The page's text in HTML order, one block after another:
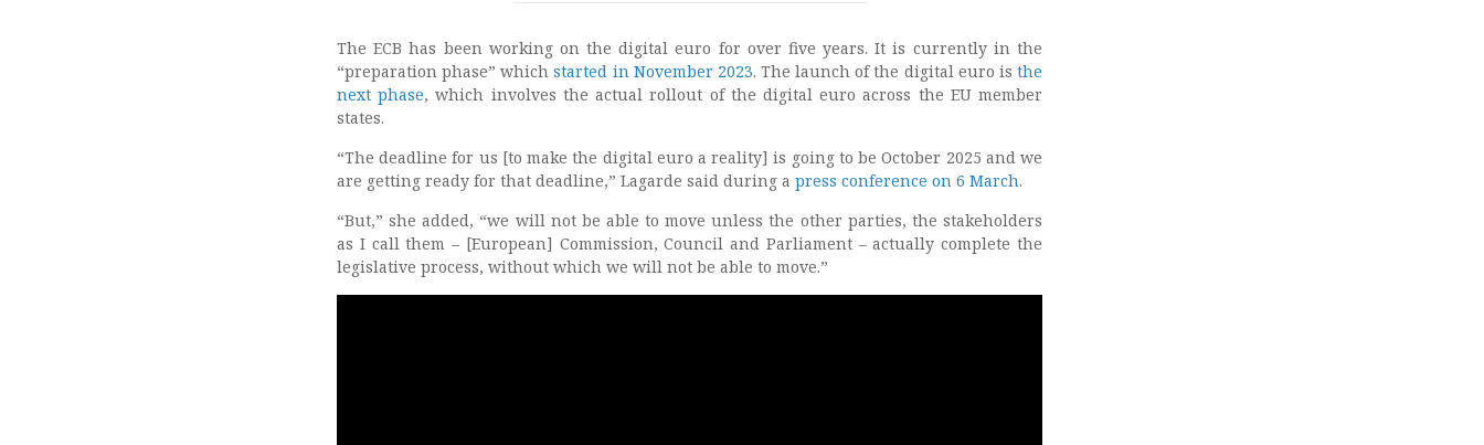
The ECB has been working on the digital euro for over five years. It is currently in the
“preparation phase” whichstarted in November 2023. The launch of the digital euro isthe
next phase, which involves the actual rollout of the digital euro across the EU member
states.
“The deadline for us [to make the digital euro a reality] is going to be October 2025 and we
are getting ready for that deadline,” Lagarde said during a press conference on 6 March.
“But,” she added, “we will not be able to move unless the other parties, the stakeholders
as I call them – [European] Commission, Council and Parliament – actually complete the
legislative process, without which we will not be able to move.”